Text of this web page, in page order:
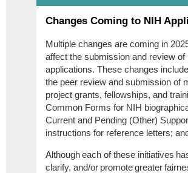
Changes Coming to NIH
Multiple changes are coming in
affect the submission and review of
applications. These changes
the peer review and submission of
project grants, fellowships, and
Common Forms for NIH
Current and Pending (Other)
instructions for reference letters;
Although each of these initiatives
clarify, and/or promote greater